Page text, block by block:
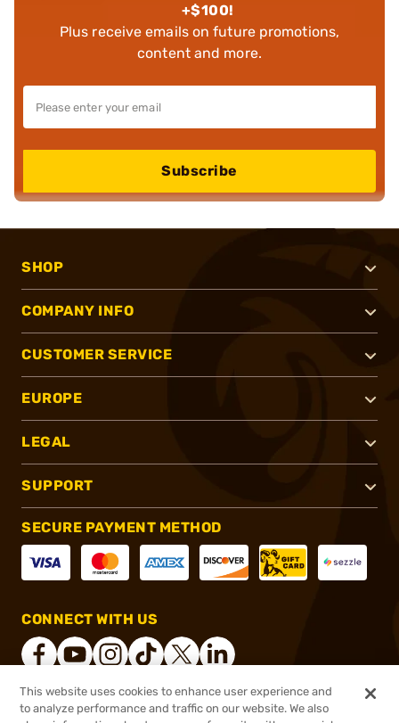
+$100!
Plus receive emails on future promotions,
content and more.
Subscribe
SHOP
COMPANY INFO
CUSTOMER SERVICE
EUROPE
LEGAL
SUPPORT
SECURE PAYMENT METHOD
CONNECT WITH US
2026, Brownells, Inc. All rights reserved.
This website uses cookies to enhance user experience and
to analyze performance and traffic on our website. We also